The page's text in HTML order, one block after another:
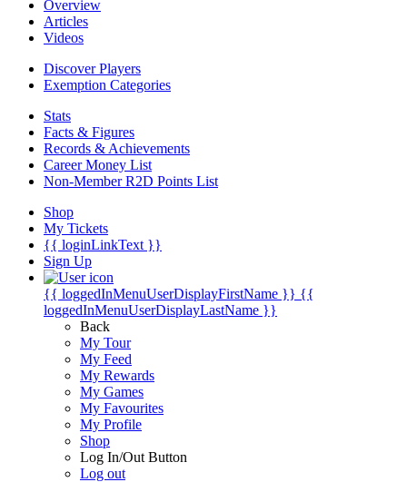
Overview
Articles
Videos
Discover Players
Exemption Categories
Stats
Facts & Figures
Records & Achievements
Career Money List
Non-Member R2D Points List
Shop
My Tickets
{{ loginLinkText }}
Sign Up
{{ loggedInMenuUserDisplayFirstName }} {{
loggedInMenuUserDisplayLastName }}
Back
My Tour
My Feed
My Rewards
My Games
My Favourites
My Profile
Shop
Log In/Out Button
Log out